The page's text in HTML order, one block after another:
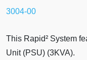
3004-00
This Rapid² System
Unit (PSU) (3KVA).